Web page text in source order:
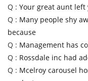
Q : Your great aunt
Q : Many people shy
because
Q : Management has
Q : Rossdale inc had
Q : Mcelroy carousel